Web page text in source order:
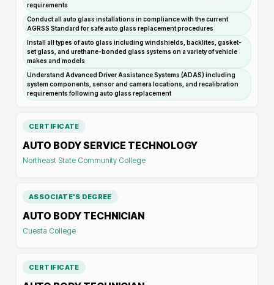
requirements
Conduct all auto glass installations in compliance with the current
AGRSS Standard for safe auto glass replacement procedures
Install all types of auto glass including windshields, backlites, gasket-
set glass, and urethane-bonded glass systems on a variety of vehicle
makes and models
Understand Advanced Driver Assistance Systems (ADAS) including
system components, sensor and camera locations, and recalibration
requirements following auto glass replacement
CERTIFICATE
AUTO BODY SERVICE TECHNOLOGY
Northeast State Community College
ASSOCIATE'S DEGREE
AUTO BODY TECHNICIAN
Cuesta College
CERTIFICATE